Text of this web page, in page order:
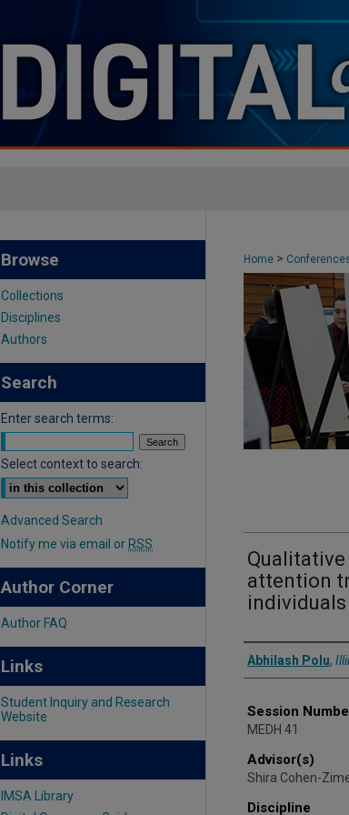
Home >
attention
Presenter
Abhilash Polu,
Session
MEDH 41
Advisor(s)
Shira Cohen-
Discipline
Browse
Collections
Disciplines
Authors
Search
Enter search terms:
Select context to search:
Advanced Search
Notify me via email or RSS
Author Corner
Author FAQ
Links
Student Inquiry and Research
Website
Links
IMSA Library